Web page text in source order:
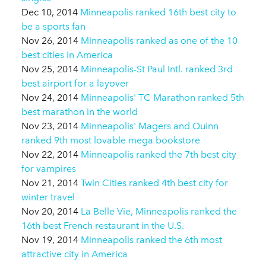
Dec 10, 2014 Minneapolis ranked 16th best city to
be a sports fan
Nov 26, 2014 Minneapolis ranked as one of the 10
best cities in America
Nov 25, 2014 Minneapolis-St Paul Intl. ranked 3rd
best airport for a layover
Nov 24, 2014 Minneapolis' TC Marathon ranked 5th
best marathon in the world
Nov 23, 2014 Minneapolis' Magers and Quinn
ranked 9th most lovable mega bookstore
Nov 22, 2014 Minneapolis ranked the 7th best city
for vampires
Nov 21, 2014 Twin Cities ranked 4th best city for
winter travel
Nov 20, 2014 La Belle Vie, Minneapolis ranked the
16th best French restaurant in the U.S.
Nov 19, 2014 Minneapolis ranked the 6th most
attractive city in America